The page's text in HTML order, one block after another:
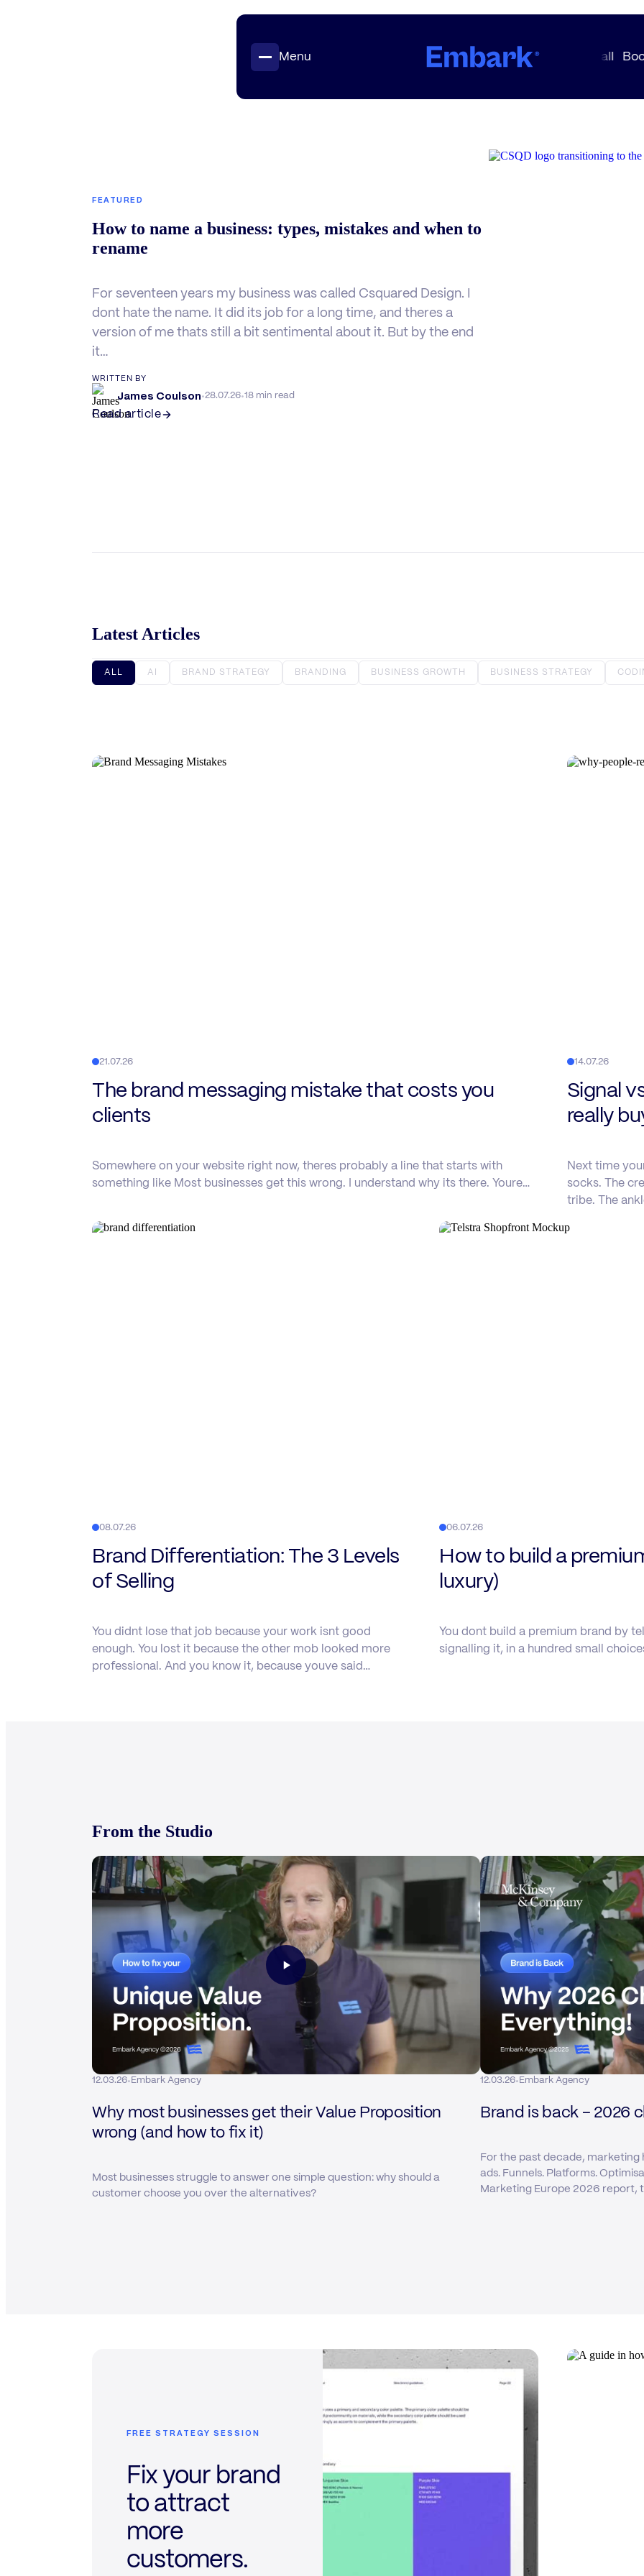
Menu
Contact
FEATURED
How to name a business: types, mistakes and when to
rename
For seventeen years my business was called Csquared Design. I
dont hate the name. It did its job for a long time, and theres a
version of me thats still a bit sentimental about it. But by the end
it…
WRITTEN BY
James Coulson·28.07.26·18 min read
Read article
Latest Articles
ALL AI BRAND STRATEGY BRANDING BUSINESS GROWTH BUSINESS STRATEGY
21.07.26
The brand messaging mistake that costs you
clients
Somewhere on your website right now, theres probably a line that starts with
something like Most businesses get this wrong. I understand why its there. Youre…
14.07.26
Signal
really
Next time
socks. The
tribe. The
08.07.26
Brand Differentiation: The 3 Levels
of Selling
You didnt lose that job because your work isnt good
enough. You lost it because the other mob looked more
professional. And you know it, because youve said…
06.07.26
How to build a
luxury)
You dont build a premium brand by
signalling it, in a hundred small
From the Studio
12.03.26· Embark Agency
Why most businesses get their Value Proposition
wrong (and how to fix it)
Most businesses struggle to answer one simple question: why should a
customer choose you over the alternatives?
12.03.26· Embark Agency
Brand is back – 2026
For the past decade,
ads. Funnels. Platforms.
Marketing Europe 2026 report,
FREE STRATEGY SESSION
Fix your brand
to attract
more
customers.